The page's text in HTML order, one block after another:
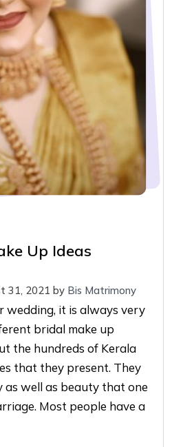
Up Ideas
31, 2021 by Bis Matrimony
wedding, it is always very
bridal make up
the hundreds of Kerala
that they present. They
well as beauty that one
Most people have a